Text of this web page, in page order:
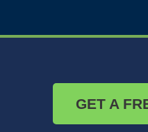
Ravenel
Saint StephenGET A